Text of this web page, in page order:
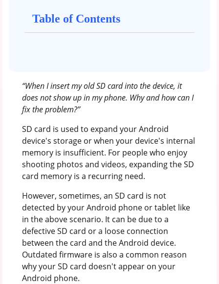
Table of Contents
“When I insert my old SD card into the device, it
does not show up in my phone. Why and how can I
fix the problem?’’
SD card is used to expand your Android
device's storage or when your device's internal
memory is insufficient. For people who enjoy
shooting photos and videos, expanding the SD
card memory is a recurring need.
However, sometimes, an SD card is not
detected by your Android phone or tablet like
in the above scenario. It can be due to a
defective SD card or a loose connection
between the card and the Android device.
Outdated firmware is also a common reason
why your SD card doesn't appear on your
Android phone.